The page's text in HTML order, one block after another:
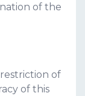
of the
of
of this